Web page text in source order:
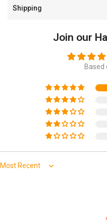
and secure universal fit
or armrests.
Shipping
Join our
Based
Sort by